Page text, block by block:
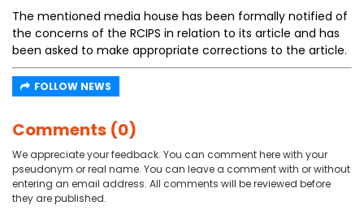
The mentioned media house has been formally notified of
the concerns of the RCIPS in relation to its article and has
been asked to make appropriate corrections to the article.
FOLLOW NEWS
Comments (0)
We appreciate your feedback. You can comment here with your
pseudonym or real name. You can leave a comment with or without
entering an email address. All comments will be reviewed before
they are published.